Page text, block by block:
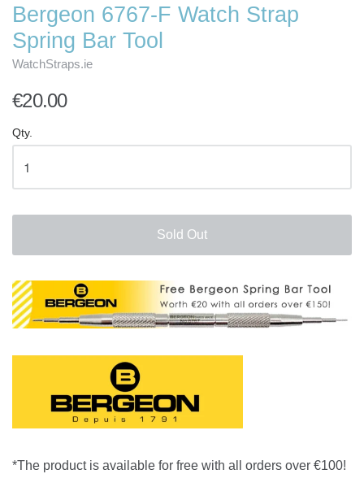
Bergeon 6767-F Watch Strap
Spring Bar Tool
WatchStraps.ie
€20.00
Qty.
Sold Out
*The product is available for free with all orders over €100!